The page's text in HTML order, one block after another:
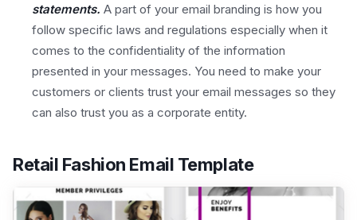
statements. A part of your email branding is how you
follow specific laws and regulations especially when it
comes to the confidentiality of the information
presented in your messages. You need to make your
customers or clients trust your email messages so they
can also trust you as a corporate entity.
Retail Fashion Email Template